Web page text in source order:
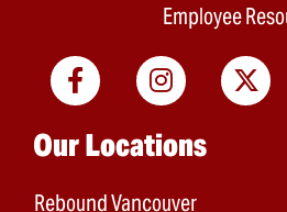
Employee
Main menu
Our Locations
Rebound Vancouver